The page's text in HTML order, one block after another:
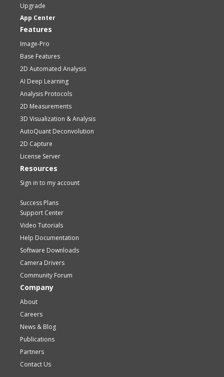
Upgrade
App Center
Features
Image-Pro
Base Features
2D Automated Analysis
AI Deep Learning
Analysis Protocols
2D Measurements
3D Visualization & Analysis
AutoQuant Deconvolution
2D Capture
License Server
Resources
Sign in to my account
Success Plans
Support Center
Video Tutorials
Help Documentation
Software Downloads
Camera Drivers
Community Forum
Company
About
Careers
News & Blog
Publications
Partners
Contact Us